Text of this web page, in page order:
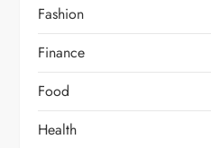
Fashion
Finance
Food
Health